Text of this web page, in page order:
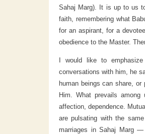
Sahaj Marg). It is up to us
faith, remembering what
for an aspirant, for a
obedience to the Master.
I would like to
conversations with him, he
human beings can share,
Him. What prevails among
affection, dependence.
are pulsating with the
marriages in Sahaj Marg